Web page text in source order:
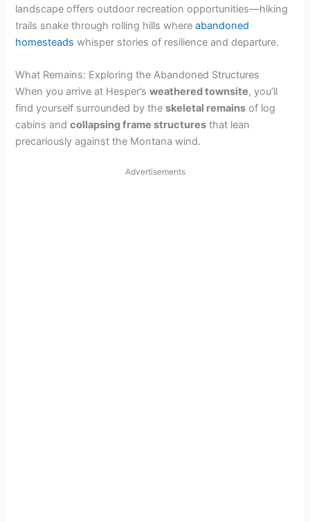
landscape offers outdoor recreation opportunities—hiking
trails snake through rolling hills whereabandoned
homesteads whisper stories of resilience and departure.
What Remains: Exploring the Abandoned Structures
When you arrive at Hesper’sweathered townsite, you’ll
find yourself surrounded by theskeletal remains of log
cabins andcollapsing frame structures that lean
precariously against the Montana wind.
Advertisements